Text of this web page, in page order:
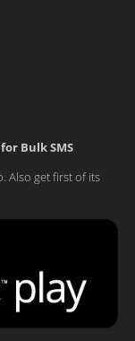
Bulk SMS
Also get first of its